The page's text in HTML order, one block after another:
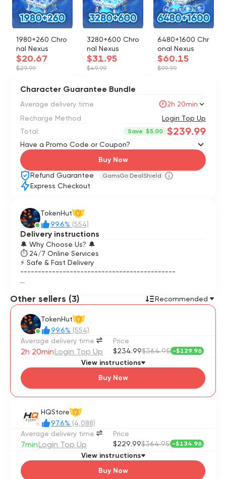
1980+260 Chro
nal Nexus
$20.67
$29.99
3280+600 Chro
nal Nexus
$31.95
$49.99
6480+1600 Chr
onal Nexus
$60.15
$99.99
Character Guarantee Bundle
Average delivery time
2h 20min
Recharge Method
Login Top Up
Total:
Save $5.00 $239.99
Have a Promo Code or Coupon?
Buy Now
Refund Guarantee GamsGo DealShield
Express Checkout
TokenHut V
99.6% (554)
Delivery instructions
🔔 Why Choose Us? 🔔
⏱ 24/7 Online Services
⚡ Safe & Fast Delivery
--------------------------------------------
required.
Other sellers (3) Recommended
TokenHut V
99.6% (554)
Average delivery time
2h 20minLogin Top Up
Price
$234.99$364.95 -$129.96
Buy Now
View instructions
HQStore V
97.6% (4,088)
Average delivery time
7minLogin Top Up
Price
$229.99$364.95 -$134.96
Buy Now
View instructions